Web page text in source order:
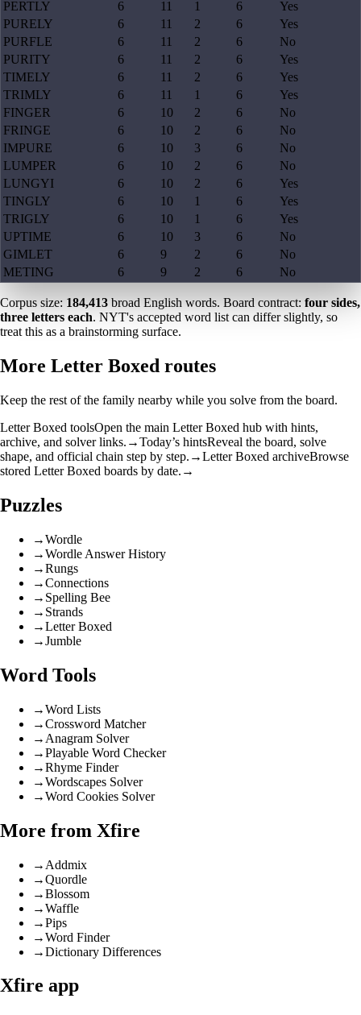
PERTLY
6 11 1 6
Yes
PURELY
6 11 2 6
Yes
PURFLE
6 11 2 6
No
PURITY
6 11 2 6
Yes
TIMELY
6 11 2 6
Yes
TRIMLY
6 11 1 6
Yes
FINGER
6 10 2 6
No
FRINGE
6 10 2 6
No
IMPURE
6 10 3 6
No
LUMPER
6 10 2 6
No
LUNGYI
6 10 2 6
Yes
TINGLY
6 10 1 6
Yes
TRIGLY
6 10 1 6
Yes
UPTIME
6 10 3 6
No
GIMLET
6 9 2 6
No
METING
6 9 2 6 No
Corpus size: 184,413 broad English words. Board contract: four sides,
three letters each. NYT's accepted word list can differ slightly, so
treat this as a brainstorming surface.
More Letter Boxed routes
Keep the rest of the family nearby while you solve from the board.
Letter Boxed toolsOpen the main Letter Boxed hub with hints,
archive, and solver links. →Today’s hintsReveal the board, solve
shape, and official chain step by step. →Letter Boxed archiveBrowse
stored Letter Boxed boards by date. →
Puzzles
→Wordle
→Wordle Answer History
→Rungs
→Connections
→ Spelling Bee
→ Strands
→Letter Boxed
→Jumble
Word Tools
→Word Lists
→Crossword Matcher
→ Anagram Solver
→Playable Word Checker
→Rhyme Finder
→Wordscapes Solver
→Word Cookies Solver
More from Xfire
→ Addmix
→Quordle
→Blossom
→Waffle
→Pips
→Word Finder
→Dictionary Differences
Xfire app